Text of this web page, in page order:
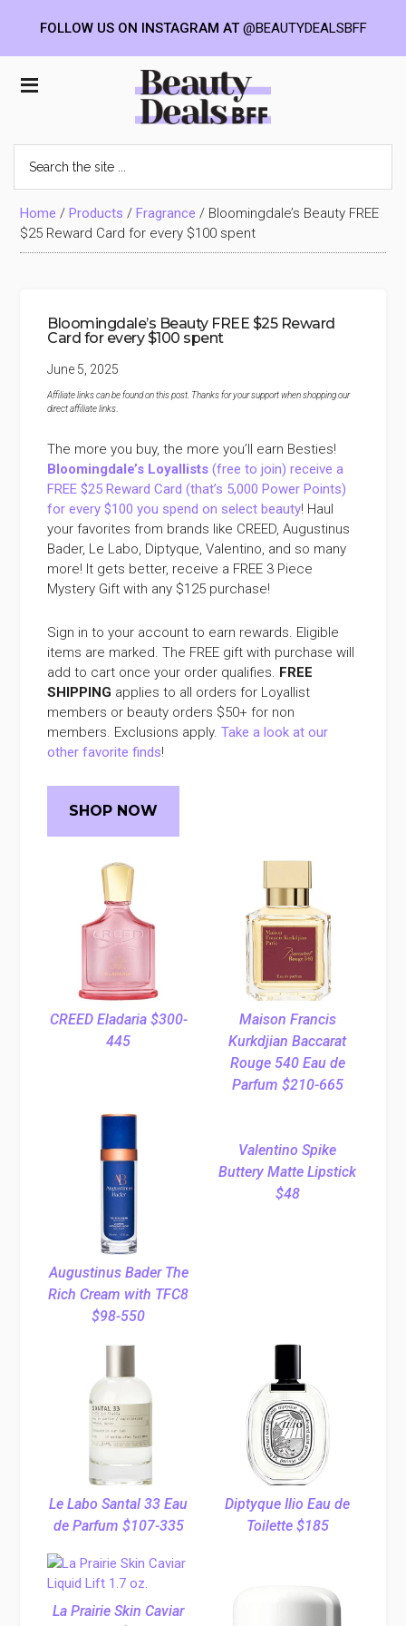
Beauty
Deals
BFF
the
site
...Home /Products /Fragrance / Bloomingdale’s Beauty FREE
$25 Reward Card for every $100 spent
Bloomingdale’s Beauty FREE $25 Reward
Card for every $100 spent
June 5, 2025
Affiliate links can be found on this post. Thanks for your support when shopping our
direct affiliate links
The more you buy, the more you’ll earn Besties!
Bloomingdale’s Loyallists (free to join) receive a
FREE $25 Reward Card (that’s 5,000 Power Points)
for every $100 you spend on select beauty! Haul
your favorites from brands like CREED, Augustinus
Bader, Le Labo, Diptyque, Valentino, and so many
more! It gets better, receive a FREE 3 Piece
Mystery Gift with any $125 purchase!
Sign in to your account to earn rewards. Eligible
items are marked. The FREE gift with purchase will
add to cart once your order qualifies. FREE
SHIPPING applies to all orders for Loyallist
members or beauty orders $50+ for non
members. Exclusions apply.Take a look at our
other favorite finds!
SHOP NOW
CREED Eladaria $300-
445
Maison Francis
Kurkdjian Baccarat
Rouge 540 Eau de
Parfum $210-665
Augustinus Bader The
Rich Cream with TFC8
$98-550
Valentino Spike
Buttery Matte Lipstick
$48
Le Labo Santal 33 Eau
de Parfum $107-335
Diptyque Ilio Eau de
Toilette $185
La Prairie Skin Caviar
FOLLOW US ON INSTAGRAM AT@BEAUTYDEALSBFF